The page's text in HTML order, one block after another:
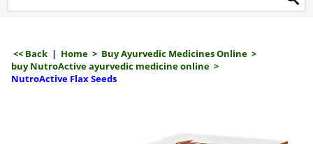
<< Back | Home > Buy Ayurvedic Medicines Online >
buy NutroActive ayurvedic medicine online >
NutroActive Flax Seeds